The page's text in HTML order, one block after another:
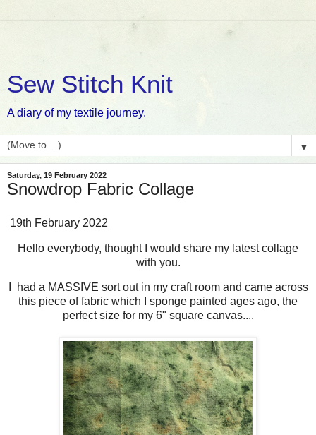
Sew Stitch Knit
A diary of my textile journey.
▼
Saturday, 19 February 2022
Snowdrop Fabric Collage
19th February 2022
Hello everybody, thought I would share my latest collage
with you.
I had a MASSIVE sort out in my craft room and came across
this piece of fabric which I sponge painted ages ago, the
perfect size for my 6" square canvas....